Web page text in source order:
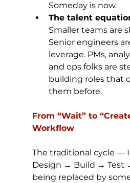
Someday is now.
The talent
Smaller teams are
Senior engineers
leverage. PMs,
and ops folks are
building roles that
them before.
From “Wait” to
Workflow
The traditional cycle —
Design → Build → Test
being replaced by